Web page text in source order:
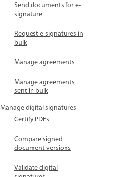
Send documents for e-
signature
Request e-signatures in
bulk
Manage agreements
Manage agreements
sent in bulk
Manage digital signatures
Certify PDFs
Compare signed
document versions
Validate digital